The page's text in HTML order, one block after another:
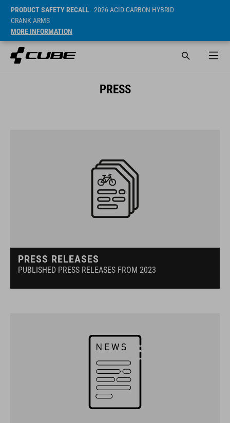
PRODUCT SAFETY RECALL- 2026 ACID CARBON HYBRID
CRANK ARMS
MORE INFORMATION
PRESS
PRESS RELEASES
PUBLISHED PRESS RELEASES FROM 2023